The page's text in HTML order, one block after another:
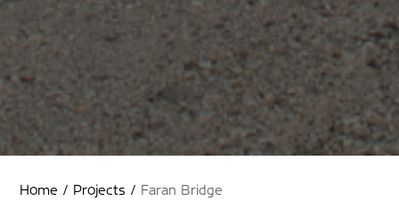
Home / Projects / Faran Bridge